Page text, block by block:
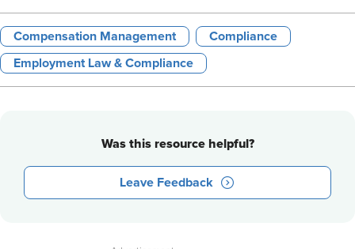
Compensation Management Compliance
Employment Law & Compliance
Was this resource helpful?
Leave Feedback